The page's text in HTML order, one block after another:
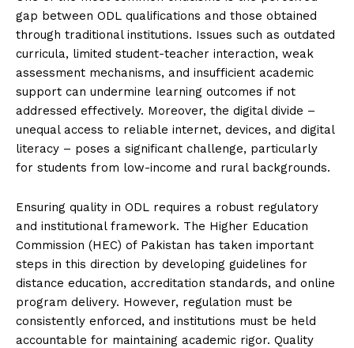
gap between ODL qualifications and those obtained
through traditional institutions. Issues such as outdated
curricula, limited student-teacher interaction, weak
assessment mechanisms, and insufficient academic
support can undermine learning outcomes if not
addressed effectively. Moreover, the digital divide –
unequal access to reliable internet, devices, and digital
literacy – poses a significant challenge, particularly
for students from low-income and rural backgrounds.
Ensuring quality in ODL requires a robust regulatory
and institutional framework. The Higher Education
Commission (HEC) of Pakistan has taken important
steps in this direction by developing guidelines for
distance education, accreditation standards, and online
program delivery. However, regulation must be
consistently enforced, and institutions must be held
accountable for maintaining academic rigor. Quality